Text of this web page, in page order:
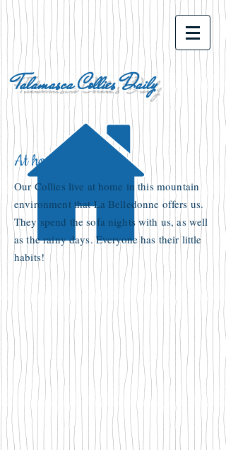
Talamasca Collies Daily
At home
Our Collies live at home in this mountain
environment that La Belledonne offers us.
They spend the sofa nights with us, as well
as the rainy days. Everyone has their little
habits!